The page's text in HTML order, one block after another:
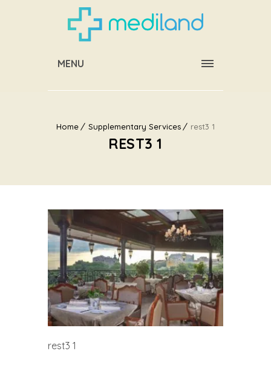
MENU
Home Supplementary Services rest3 1
REST3 1
rest3 1